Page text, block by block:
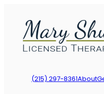
content
(215) 297-8361About